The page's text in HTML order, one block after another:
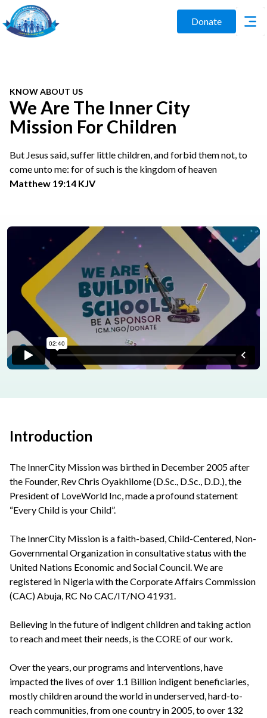
Donate
KNOW ABOUT US
We Are The Inner City
Mission For Children
But Jesus said, suffer little children, and forbid them not, to
come unto me: for of such is the kingdom of heaven
Matthew 19:14 KJV
Introduction
The InnerCity Mission was birthed in December 2005 after
the Founder, Rev Chris Oyakhilome (D.Sc., D.Sc., D.D.), the
President of LoveWorld Inc, made a profound statement
“Every Child is your Child”.
The InnerCity Mission is a faith-based, Child-Centered, Non-
Governmental Organization in consultative status with the
United Nations Economic and Social Council. We are
registered in Nigeria with the Corporate Affairs Commission
(CAC) Abuja, RC No CAC/IT/NO 41931.
Believing in the future of indigent children and taking action
to reach and meet their needs, is the CORE of our work.
Over the years, our programs and interventions, have
impacted the lives of over 1.1 Billion indigent beneficiaries,
mostly children around the world in underserved, hard-to-
reach communities, from one country in 2005, to over 132